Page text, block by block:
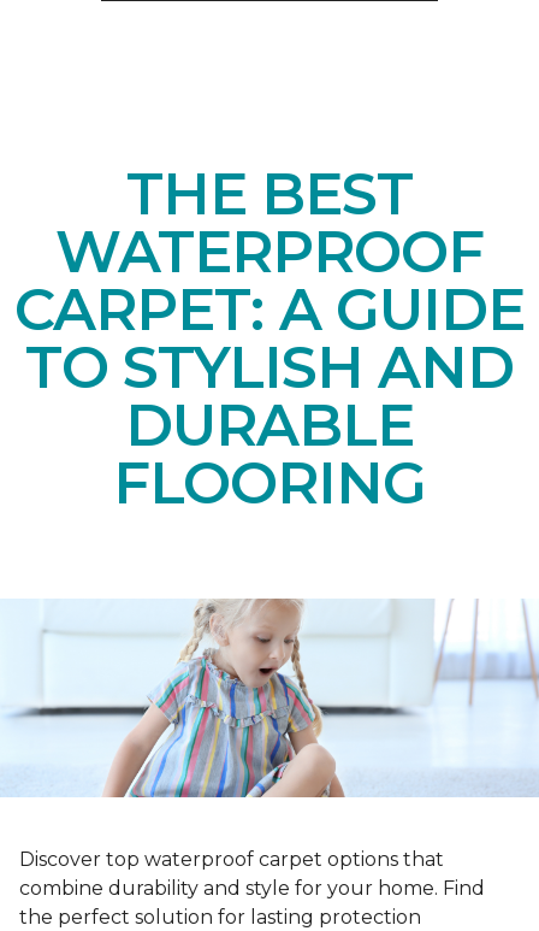
THE BEST
WATERPROOF
CARPET: A GUIDE
TO STYLISH AND
DURABLE
FLOORING
Discover top waterproof carpet options that
combine durability and style for your home. Find
the perfect solution for lasting protection